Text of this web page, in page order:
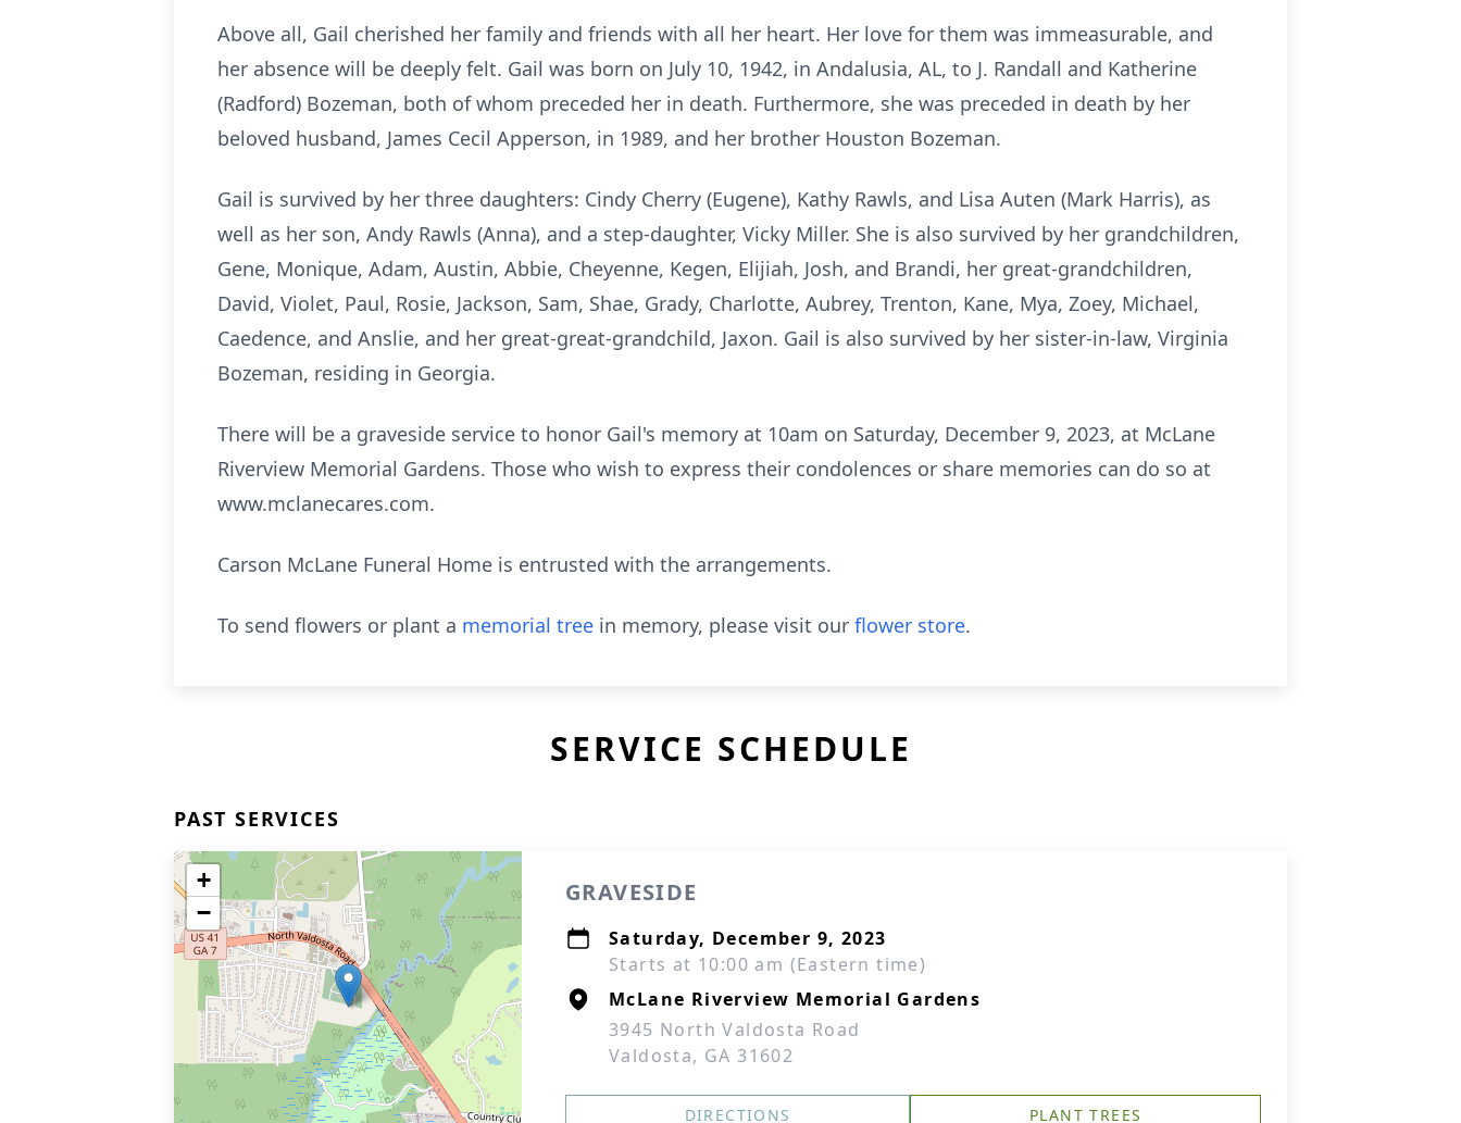
Above all, Gail cherished her family and friends with all her heart. Her love for them was immeasurable, and
her absence will be deeply felt. Gail was born on July 10, 1942, in Andalusia, AL, to J. Randall and Katherine
(Radford) Bozeman, both of whom preceded her in death. Furthermore, she was preceded in death by her
beloved husband, James Cecil Apperson, in 1989, and her brother Houston Bozeman.
Gail is survived by her three daughters: Cindy Cherry (Eugene), Kathy Rawls, and Lisa Auten (Mark Harris), as
well as her son, Andy Rawls (Anna), and a step-daughter, Vicky Miller. She is also survived by her grandchildren,
Gene, Monique, Adam, Austin, Abbie, Cheyenne, Kegen, Elijiah, Josh, and Brandi, her great-grandchildren,
David, Violet, Paul, Rosie, Jackson, Sam, Shae, Grady, Charlotte, Aubrey, Trenton, Kane, Mya, Zoey, Michael,
Caedence, and Anslie, and her great-great-grandchild, Jaxon. Gail is also survived by her sister-in-law, Virginia
Bozeman, residing in Georgia.
There will be a graveside service to honor Gail's memory at 10am on Saturday, December 9, 2023, at McLane
Riverview Memorial Gardens. Those who wish to express their condolences or share memories can do so at
www.mclanecares.com.
Carson McLane Funeral Home is entrusted with the arrangements.
To send flowers or plant a memorial tree in memory, please visit our flower store.
SERVICE SCHEDULE
PAST SERVICES
+
−
GRAVESIDE
Saturday, December 9, 2023
Starts at 10:00 am (Eastern time)
McLane Riverview Memorial Gardens
3945 North Valdosta Road
Valdosta, GA 31602
DIRECTIONS PLANT TREES